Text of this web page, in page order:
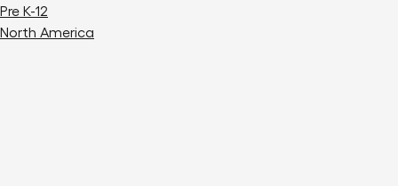
Pre K-12
North America